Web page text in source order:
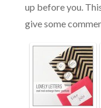
up before you.
give some